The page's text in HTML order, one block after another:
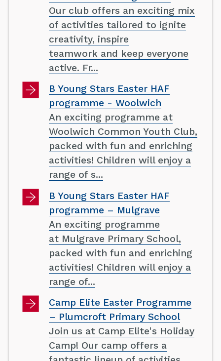
Our club offers an exciting mix
of activities tailored to ignite
creativity, inspire
teamwork and keep everyone
active. Fr...
B Young Stars Easter HAF
programme - Woolwich
An exciting programme at
Woolwich Common Youth Club,
packed with fun and enriching
activities! Children will enjoy a
range of s...
B Young Stars Easter HAF
programme – Mulgrave
An exciting programme
at Mulgrave Primary School,
packed with fun and enriching
activities! Children will enjoy a
range of...
Camp Elite Easter Programme
– Plumcroft Primary School
Join us at Camp Elite's Holiday
Camp! Our camp offers a